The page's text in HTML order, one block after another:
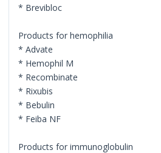
* Brevibloc
Products for hemophilia
* Advate
* Hemophil M
* Recombinate
* Rixubis
* Bebulin
* Feiba NF
Products for immunoglobulin